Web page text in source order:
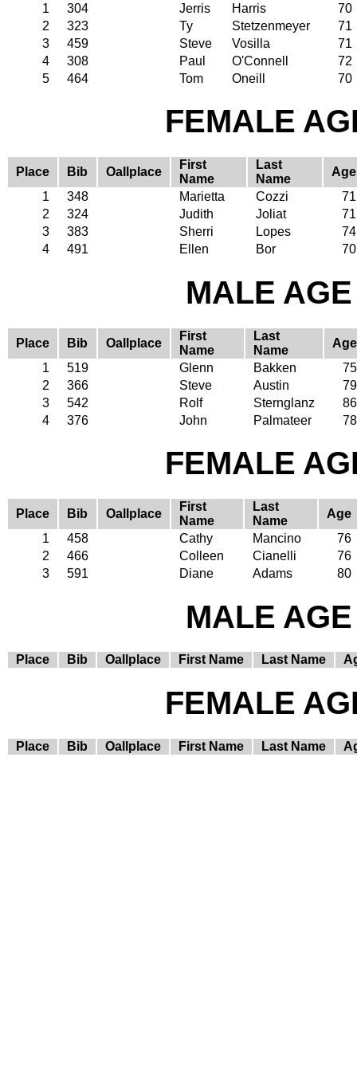
1
304 Jerris Harris
70
2
323 Ty Stetzenmeyer
71
3
459 Steve Vosilla
71
4
308 Paul O'Connell
72
5
464 Tom Oneill 70
FEMALE
Place Bib Oallplace
First
Name
Last
Name
Age
1
348 Marietta Cozzi
71
2
324 Judith Joliat
71
3
383 Sherri Lopes
74
4
491 Ellen Bor 70
MALE
Place Bib Oallplace
First
Name
Last
Name
Age
1
519 Glenn Bakken
75
2
366 Steve Austin
79
3
542 Rolf Sternglanz
86
4
376 John Palmateer 78
FEMALE
Place Bib Oallplace
First
Name
Last
Name
Age
1
458 Cathy Mancino
76
2
466 Colleen Cianelli
76
3
591 Diane Adams 80
MALE
Place Bib Oallplace First Name Last Name
FEMALE
Place Bib Oallplace First Name Last Name